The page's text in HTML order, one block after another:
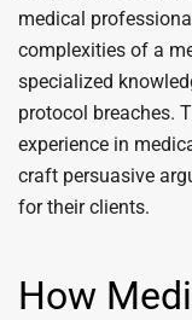
medical
complexities of a
specialized
protocol breaches.
experience in
craft persuasive
for their clients.
How